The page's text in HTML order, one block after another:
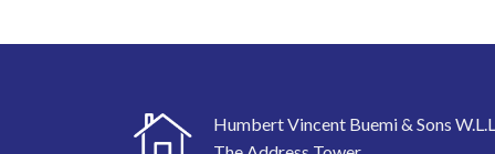
Humbert Vincent Buemi & Sons W.L.L.